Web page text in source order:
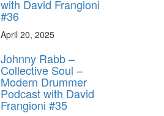
with David Frangioni
#36
April 20, 2025
Johnny Rabb –
Collective Soul –
Modern Drummer
Podcast with David
Frangioni #35